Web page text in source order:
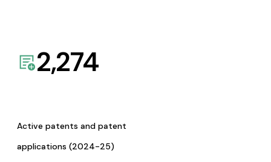
2,274
Active patents and patent
applications (2024-25)